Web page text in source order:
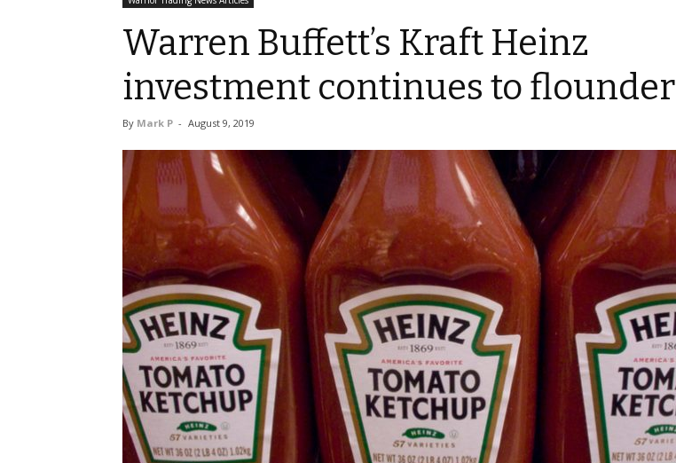
Warren Buffett’s Kraft Heinz
investment continues to flounder
By Mark P - August 9, 2019